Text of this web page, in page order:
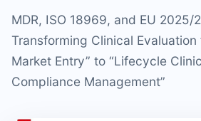
MDR, ISO 18969, and EU 2025/
Transforming Clinical Evaluation
Market Entry” to “Lifecycle
Compliance Management”